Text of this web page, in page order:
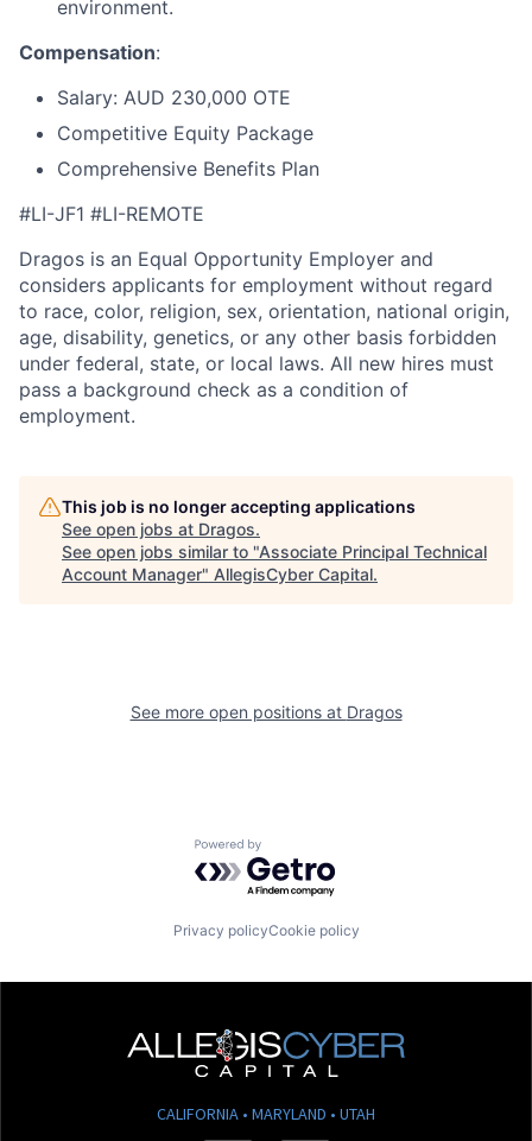
environment.
Compensation:
Salary: AUD 230,000 OTE
Competitive Equity Package
Comprehensive Benefits Plan
#LI-JF1 #LI-REMOTE
Dragos is an Equal Opportunity Employer and
considers applicants for employment without regard
to race, color, religion, sex, orientation, national origin,
age, disability, genetics, or any other basis forbidden
under federal, state, or local laws. All new hires must
pass a background check as a condition of
employment.
This job is no longer accepting applications
See open jobs at Dragos.
See open jobs similar to "Associate Principal Technical
Account Manager" AllegisCyber Capital.
See more open positions at Dragos
Powered by Getro.com
Privacy policyCookie policy
CALIFORNIA • MARYLAND • UTAH